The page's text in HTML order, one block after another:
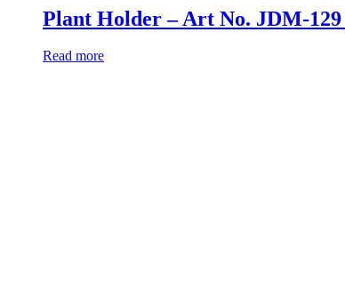
Plant Holder – Art No. JDM-
Read more